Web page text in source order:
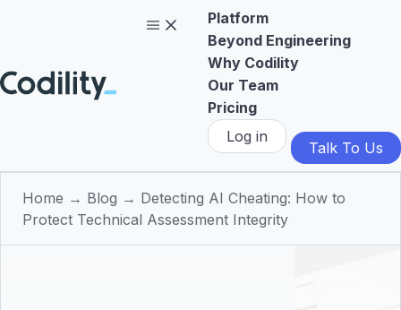
Platform
Beyond Engineering
Why Codility
Our Team
Pricing
Log in
Talk To Us
Home → Blog → Detecting AI Cheating: How to
Protect Technical Assessment Integrity